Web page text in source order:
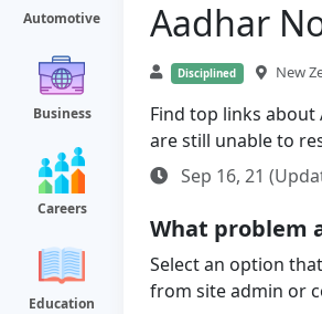
Automotive
Business
Careers
Education
Aadhar
Disciplined New
Find top links about
are still unable to
Sep 16, 21
What problem
Select an option
from site admin or